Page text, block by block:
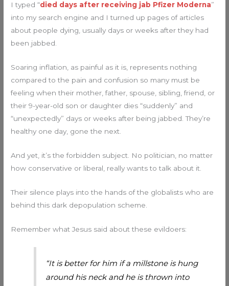
I typed “died days after receiving jab Pfizer Moderna”
into my search engine and I turned up pages of articles
about people dying, usually days or weeks after they had
been jabbed.
Soaring inflation, as painful as it is, represents nothing
compared to the pain and confusion so many must be
feeling when their mother, father, spouse, sibling, friend, or
their 9-year-old son or daughter dies “suddenly” and
“unexpectedly” days or weeks after being jabbed. They’re
healthy one day, gone the next.
And yet, it’s the forbidden subject. No politician, no matter
how conservative or liberal, really wants to talk about it.
Their silence plays into the hands of the globalists who are
behind this dark depopulation scheme.
Remember what Jesus said about these evildoers:
“It is better for him if a millstone is hung
around his neck and he is thrown into